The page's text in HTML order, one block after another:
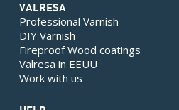
VALRESA
Professional Varnish
DIY Varnish
Fireproof Wood coatings
Valresa in EEUU
Work with us